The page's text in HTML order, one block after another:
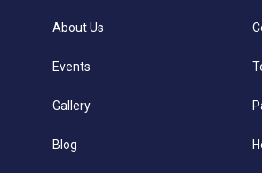
About Us
Events
Gallery
Blog